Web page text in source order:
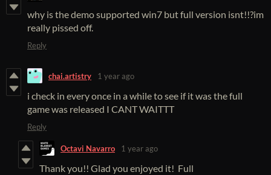
why is the demo supported win7 but full version isnt!!?im
really pissed off.
Reply
chai.artistry 1 year ago
i check in every once in a while to see if it was the full
game was released I CANT WAITTT
Reply
Octavi Navarro 1 year ago
Thank you!! Glad you enjoyed it! Full